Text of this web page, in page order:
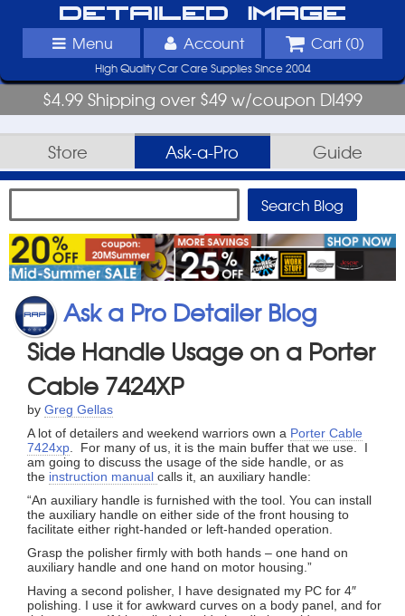
Detailed Image
Menu Account Cart (0)
High Quality Car Care Supplies Since 2004
$4.99 Shipping over $49 w/coupon DI499
Store Ask-a-Pro Guide
Ask a Pro Detailer Blog
Side Handle Usage on a Porter
Cable 7424XP
by Greg Gellas
A lot of detailers and weekend warriors own a Porter Cable
7424xp . For many of us, it is the main buffer that we use. I
am going to discuss the usage of the side handle, or as
the instruction manual calls it, an auxiliary handle:
“An auxiliary handle is furnished with the tool. You can install
the auxiliary handle on either side of the front housing to
facilitate either right-handed or left-handed operation.
Grasp the polisher firmly with both hands – one hand on
auxiliary handle and one hand on motor housing.”
Having a second polisher, I have designated my PC for 4″
polishing. I use it for awkward curves on a body panel, and for